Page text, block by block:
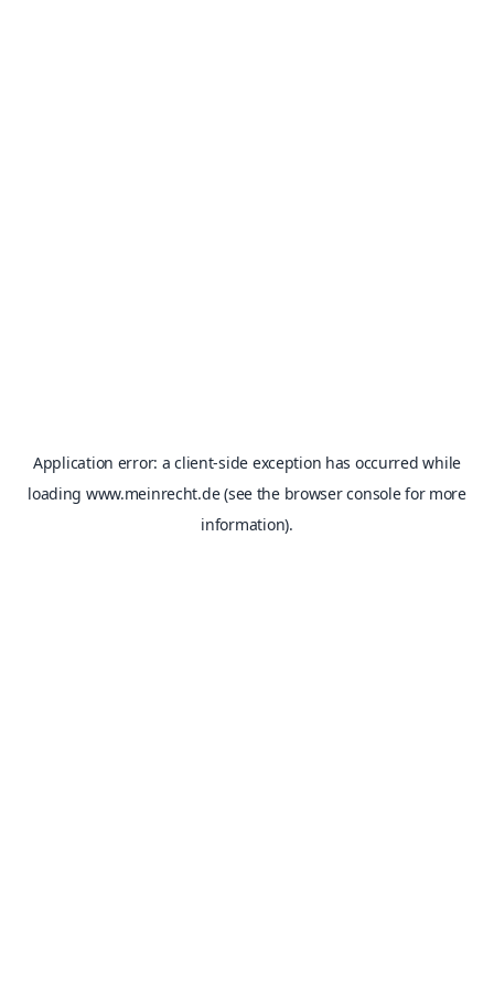
Application error: aclient-side exception has occurred while
loading www.meinrecht.de(see the browser consolefor more
information).